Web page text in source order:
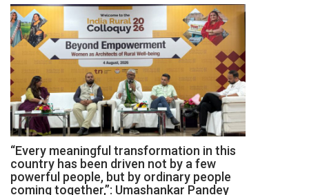
“Every meaningful transformation in this
country has been driven not by a few
powerful people, but by ordinary people
coming together,”: Umashankar Pandey